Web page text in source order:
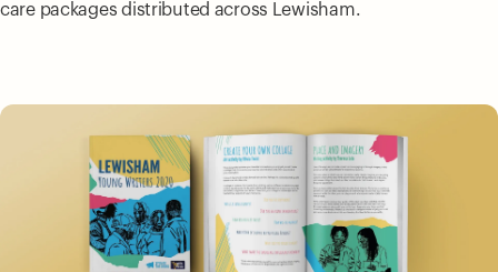
care packages distributed across Lewisham.